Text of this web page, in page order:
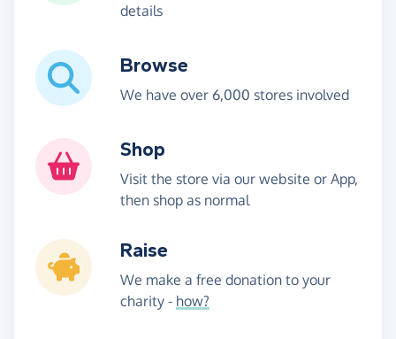
details
Browse
We have over 6,000 stores involved
Shop
Visit the store via our website or App,
then shop as normal
Raise
We make a free donation to your
charity - how?